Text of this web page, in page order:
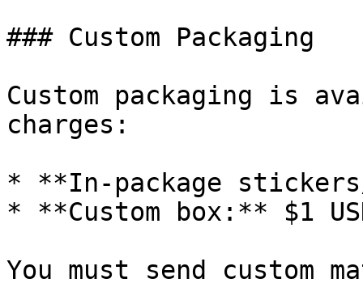
### Custom Packaging
Custom packaging is
charges:
* **In-package
* **Custom box:** $1
You must send custom